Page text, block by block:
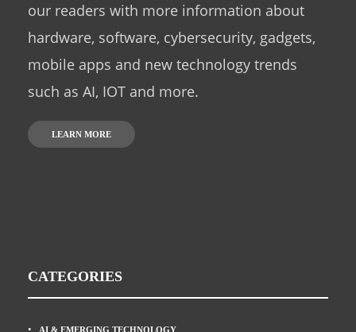
our readers with more information about
hardware, software, cybersecurity, gadgets,
mobile apps and new technology trends
such as AI, IOT and more.
LEARN MORE
CATEGORIES
AI & EMERGING TECHNOLOGY